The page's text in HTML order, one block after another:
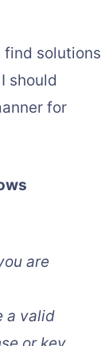
find solutions
should
for
are
a valid